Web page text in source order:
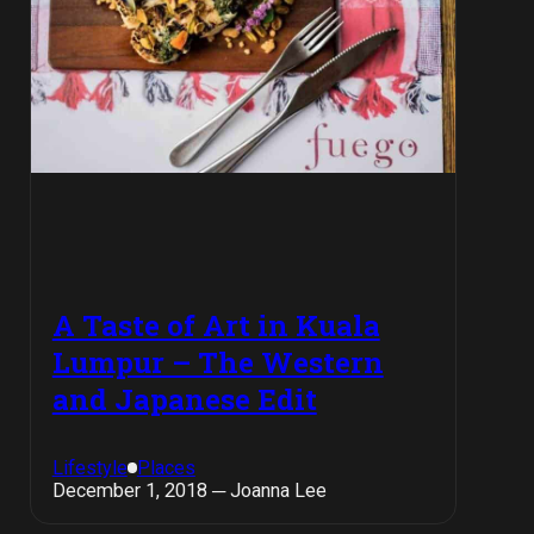
A Taste of Art in Kuala
Lumpur – The Western
and Japanese Edit
Lifestyle Places
December 1, 2018 ─ Joanna Lee